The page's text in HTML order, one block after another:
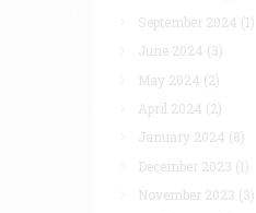
September 2024 (1)
June 2024 (3)
May 2024 (2)
April 2024 (2)
January 2024 (8)
December 2023 (1)
November 2023 (3)